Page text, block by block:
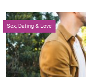
Sex, Dating & Love